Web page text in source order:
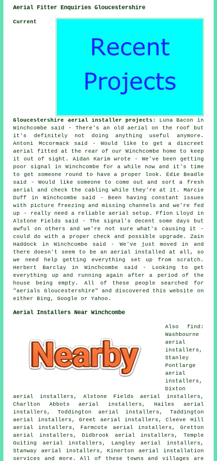
Aerial Fitter Enquiries Gloucestershire
Current
Gloucestershire aerial installer projects : Luna Bacon in
Winchcombe said - There's an old aerial on the roof but
it's definitely not doing anything useful anymore.
Antoni Mccormack said - Would like to get a discreet
aerial fitted at the rear of our Winchcombe home to keep
it out of sight. Aidan Karim wrote - We've been getting
poor signal in Winchcombe for a while now and it's time
to get someone round to have a proper look. Edie Beadle
said - Would like someone to come out and sort a fresh
aerial and check the cabling while they're at it. Marcie
Duff in Winchcombe said - Been having constant issues
with picture freezing and missing channels and we're fed
up - really need a reliable aerial setup. Ffion Lloyd in
Alstone Fields said - The signal's decent some days but
awful on others and we're not sure what's causing it -
could do with a proper check and possible upgrade. Zain
Haddock in Winchcombe said - We've just moved in and
there doesn't seem to be an aerial installed at all, so
we need help getting everything set up from scratch.
Herbert Barclay in Winchcombe said - Looking to get
everything up and running again after a period of the
house being empty. All of these people searched for
"aerials Gloucestershire" and discovered this website on
either Bing, Google or Yahoo.
Aerial Installers Near Winchcombe
Also find:
Washbourne
aerial
installers,
Stanley
Pontlarge
aerial
installers,
Dixton
aerial installers, Alstone Fields aerial installers,
Charlton Abbots aerial installers, Hailes aerial
installers, Toddington aerial installers, Taddington
aerial installers, Greet aerial installers, Cleeve Hill
aerial installers, Farmcote aerial installers, Gretton
aerial installers, Didbrook aerial installers, Temple
Guiting aerial installers, Langley aerial installers,
Stanway aerial installers, Kinerton aerial installation
services and more. All of these towns and villages are